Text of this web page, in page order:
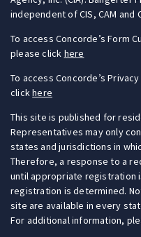
independent of CIS, CAM and
To access Concorde’s Form
please click here
To access Concorde’s
clickhere
This site is published for
Representatives may only
states and jurisdictions in
Therefore, a response to a
until appropriate registration
registration is determined.
site are available in every
For additional information,